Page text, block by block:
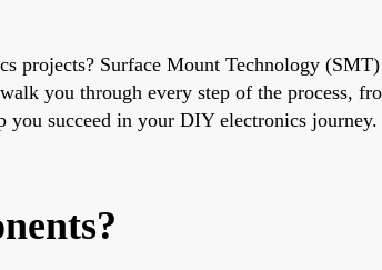
projects? Surface Mount Technology
you through every step of the process,
succeed in your DIY electronics journey.